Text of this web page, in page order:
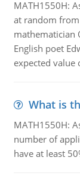
MATH1550H:
at random
mathematician
English poet
expected value
What is
MATH1550H:
number of
have at least